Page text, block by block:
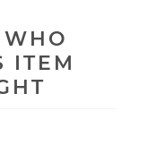
ITEM